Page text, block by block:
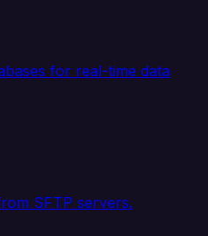
for real-time data
SFTP servers.